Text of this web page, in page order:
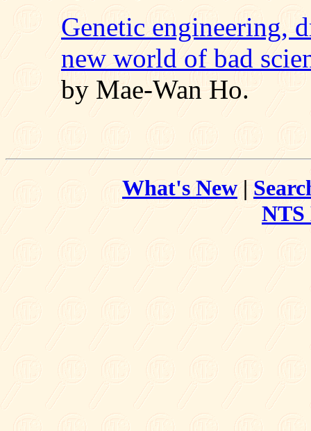
Genetic engineering,
new world of bad
by Mae-Wan Ho.
What's New|
NTS